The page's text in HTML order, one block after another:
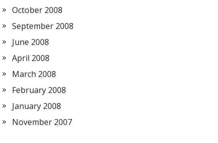
October 2008
September 2008
June 2008
April 2008
March 2008
February 2008
January 2008
November 2007